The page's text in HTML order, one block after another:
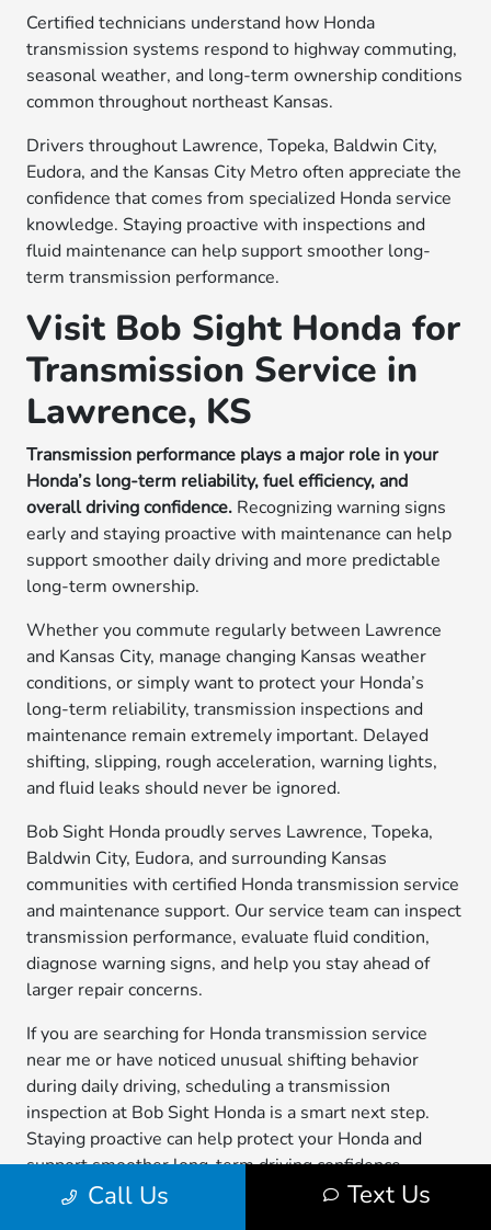
Certified technicians understand how Honda
transmission systems respond to highway commuting,
seasonal weather, and long-term ownership conditions
common throughout northeast Kansas.
Drivers throughout Lawrence, Topeka, Baldwin City,
Eudora, and the Kansas City Metro often appreciate the
confidence that comes from specialized Honda service
knowledge. Staying proactive with inspections and
fluid maintenance can help support smoother long-
term transmission performance.
Visit Bob Sight Honda for
Transmission Service in
Lawrence, KS
Transmission performance plays a major role in your
Honda’s long-term reliability, fuel efficiency, and
overall driving confidence. Recognizing warning signs
early and staying proactive with maintenance can help
support smoother daily driving and more predictable
long-term ownership.
Whether you commute regularly between Lawrence
and Kansas City, manage changing Kansas weather
conditions, or simply want to protect your Honda’s
long-term reliability, transmission inspections and
maintenance remain extremely important. Delayed
shifting, slipping, rough acceleration, warning lights,
and fluid leaks should never be ignored.
Bob Sight Honda proudly serves Lawrence, Topeka,
Baldwin City, Eudora, and surrounding Kansas
communities with certified Honda transmission service
and maintenance support. Our service team can inspect
transmission performance, evaluate fluid condition,
diagnose warning signs, and help you stay ahead of
larger repair concerns.
If you are searching for Honda transmission service
near me or have noticed unusual shifting behavior
during daily driving, scheduling a transmission
inspection at Bob Sight Honda is a smart next step.
Staying proactive can help protect your Honda and
support smoother long-term driving confidence
throughout northeast Kansas.
Call Us Text Us